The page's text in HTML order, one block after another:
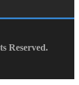
Reserved.